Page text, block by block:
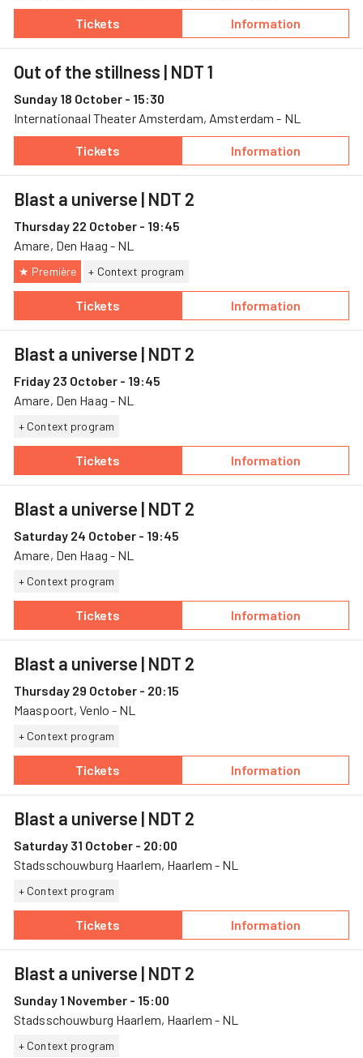
Tickets
— Out of the stillness, 17 October,
Information
— Out of the
Out of the stillness | NDT 1
Sunday 18 October - 15:30
Internationaal Theater Amsterdam, Amsterdam - NL
Tickets
— Out of the stillness, 18 October,
Information
— Out of the
Blast a universe | NDT 2
Thursday 22 October - 19:45
Amare, Den Haag - NL
★ Première + Context program
Tickets
— Blast a universe, 22 October, Amare
Information
— Blast a
Blast a universe | NDT 2
Friday 23 October - 19:45
Amare, Den Haag - NL
+ Context program
Tickets
— Blast a universe, 23 October, Amare
Information
— Blast a
Blast a universe | NDT 2
Saturday 24 October - 19:45
Amare, Den Haag - NL
+ Context program
Tickets
— Blast a universe, 24 October, Amare
Information
— Blast a
Blast a universe | NDT 2
Thursday 29 October - 20:15
Maaspoort, Venlo - NL
+ Context program
Tickets
— Blast a universe, 29 October, Maaspoort
Information
— Blast a
Blast a universe | NDT 2
Saturday 31 October - 20:00
Stadsschouwburg Haarlem, Haarlem - NL
+ Context program
Tickets
— Blast a universe, 31 October,
Information
— Blast a
Blast a universe | NDT 2
Sunday 1 November - 15:00
Stadsschouwburg Haarlem, Haarlem - NL
+ Context program